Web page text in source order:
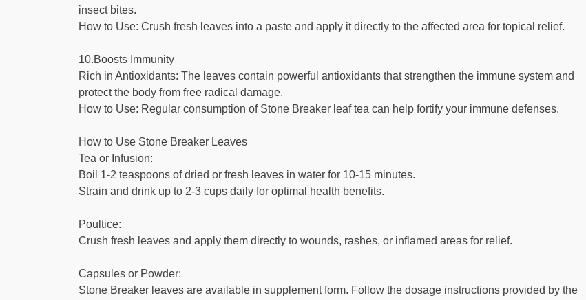
insect bites.
How to Use: Crush fresh leaves into a paste and apply it directly to the affected area for topical relief.
10.Boosts Immunity
Rich in Antioxidants: The leaves contain powerful antioxidants that strengthen the immune system and
protect the body from free radical damage.
How to Use: Regular consumption of Stone Breaker leaf tea can help fortify your immune defenses.
How to Use Stone Breaker Leaves
Tea or Infusion:
Boil 1-2 teaspoons of dried or fresh leaves in water for 10-15 minutes.
Strain and drink up to 2-3 cups daily for optimal health benefits.
Poultice:
Crush fresh leaves and apply them directly to wounds, rashes, or inflamed areas for relief.
Capsules or Powder:
Stone Breaker leaves are available in supplement form. Follow the dosage instructions provided by the